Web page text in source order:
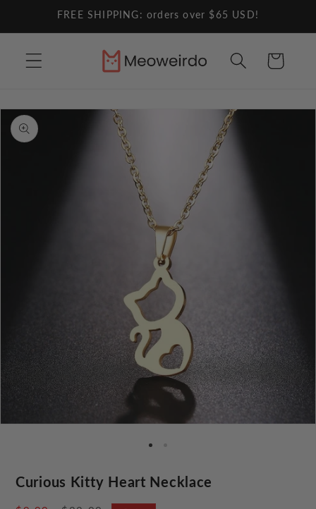
Skip toFREE SHIPPING: orders over $65 USD!
Cart
Skip to
product
information
Curious Kitty Heart Necklace